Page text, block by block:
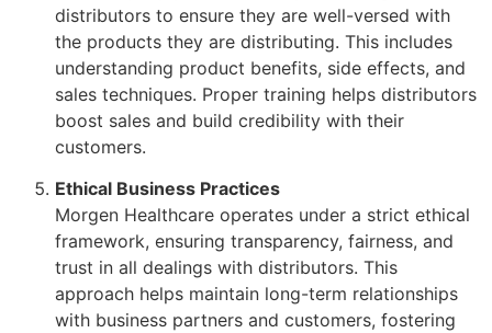
distributors to ensure they are well-versed with
the products they are distributing. This includes
understanding product benefits, side effects, and
sales techniques. Proper training helps distributors
boost sales and build credibility with their
customers.
Ethical Business Practices
Morgen Healthcare operates under a strict ethical
framework, ensuring transparency, fairness, and
trust in all dealings with distributors. This
approach helps maintain long-term relationships
with business partners and customers, fostering